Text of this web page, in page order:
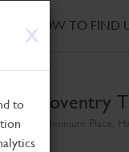
X
to
HOW TO FIND
Coventry